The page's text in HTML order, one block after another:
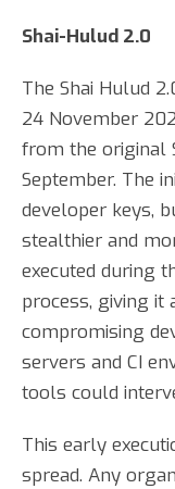
Shai-Hulud 2.0
The Shai Hulud
24 November
from the original
September. The
developer keys,
stealthier and
executed during
process, giving it
compromising
servers and CI
tools could
This early
spread. Any